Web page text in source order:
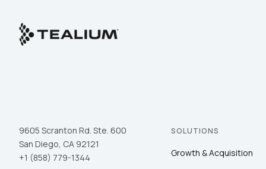
9605 Scranton Rd. Ste. 600
San Diego, CA 92121
+1 (858) 779-1344
SOLUTIONS
Growth & Acquisition